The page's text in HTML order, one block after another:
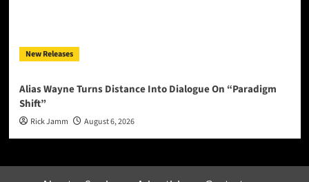
New Releases
Alias Wayne Turns Distance Into Dialogue On “Paradigm
Shift”
Rick Jamm August 6, 2026